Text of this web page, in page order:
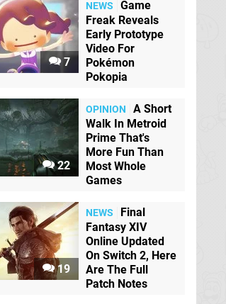
7
NEWS
Game
Freak Reveals
Early Prototype
Video For
Pokémon
Pokopia
22
OPINION
A Short
Walk In Metroid
Prime That's
More Fun Than
Most Whole
Games
19
NEWS
Final
Fantasy XIV
Online Updated
On Switch 2, Here
Are The Full
Patch Notes